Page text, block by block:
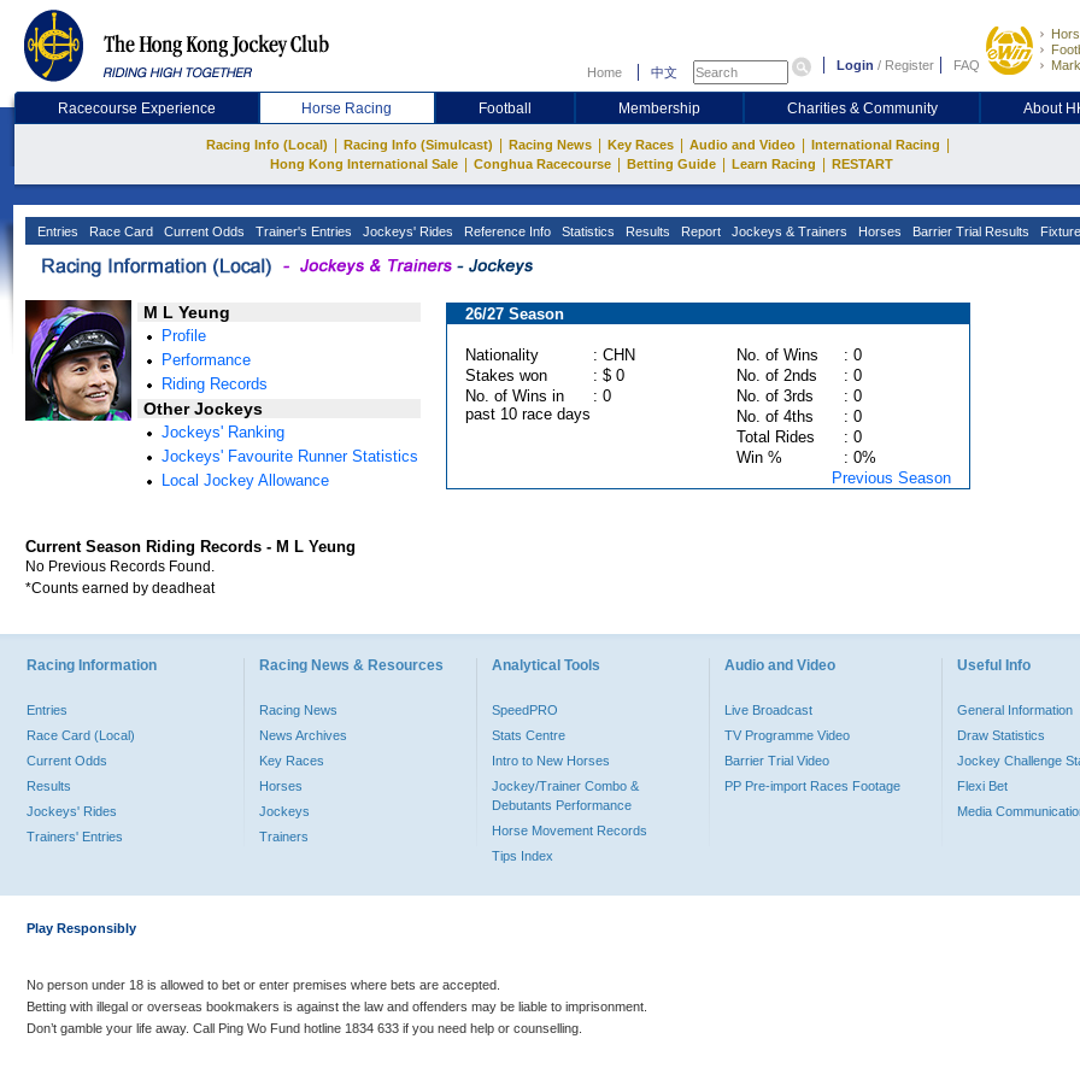
Home 中文 Login / Register FAQ
Racecourse Experience Horse Racing Football Membership Charities & Community About
Racing Info (Local) Racing Info (Simulcast) Racing News Key Races Audio and Video International Racing
Hong Kong International Sale Conghua Racecourse Betting Guide Learn Racing RESTART
Entries Race Card Current Odds Trainer's Entries Jockeys' Rides Reference Info Statistics Results Report Jockeys & Trainers Horses Barrier Trial Results
M L Yeung
Profile
Performance
Riding Records
Other Jockeys
Jockeys' Ranking
Jockeys' Favourite Runner Statistics
Local Jockey Allowance
26/27 Season
Nationality : CHN No. of Wins
: 0
Stakes won
: $ 0 No. of 2nds
: 0
No. of Wins in
past 10 race days
: 0 No. of 3rds
: 0
No. of 4ths
: 0
Total Rides
: 0
Win %
: 0%
Previous Season
Current Season Riding Records - M L Yeung
No Previous Records Found.
*Counts earned by deadheat
Racing Information
Entries
Race Card (Local)
Current Odds
Results
Jockeys' Rides
Trainers' Entries
Racing News & Resources
Racing News
News Archives
Key Races
Horses
Jockeys
Trainers
Analytical Tools
SpeedPRO
Stats Centre
Intro to New Horses
Jockey/Trainer Combo &
Debutants Performance
Horse Movement Records
Tips Index
Audio and Video
Live Broadcast
TV Programme Video
Barrier Trial Video
PP Pre-import Races Footage
Useful Info
General Information
Draw Statistics
Jockey Challenge
Flexi Bet
Media
Play Responsibly
No person under 18 is allowed to bet or enter premises where bets are accepted.
Betting with illegal or overseas bookmakers is against the law and offenders may be liable to imprisonment.
Don’t gamble your life away. Call Ping Wo Fund hotline 1834 633 if you need help or counselling.